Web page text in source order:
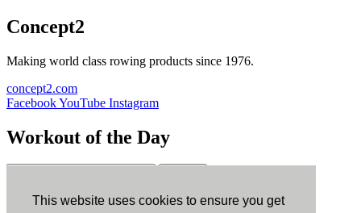
This website uses cookies to ensure you get
Concept2
Making world class rowing products since 1976.
concept2.com
FacebookYouTube Instagram
Workout of the Day
ErgData